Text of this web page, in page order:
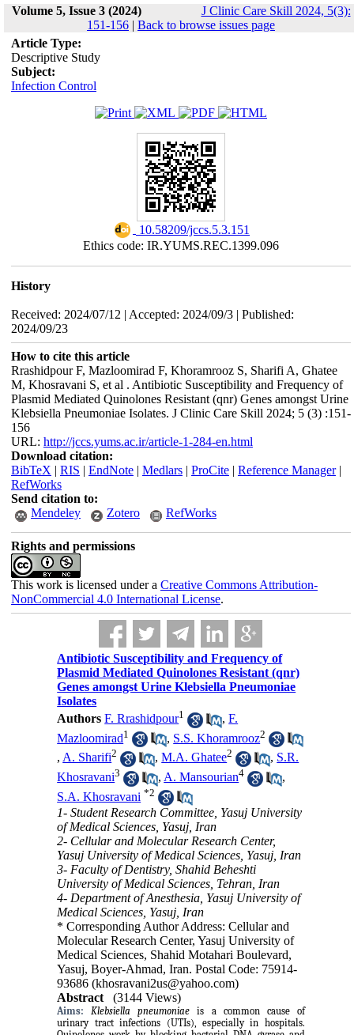
Volume 5, Issue 3 (2024)
J Clinic Care Skill 2024, 5(3):
151-156 | Back to browse issues page
Article Type:
Descriptive Study
Subject:
Infection Control
‎ 10.58209/jccs.5.3.151
Ethics code: IR.YUMS.REC.1399.096
History
Received: 2024/07/12 | Accepted: 2024/09/3 | Published:
2024/09/23
How to cite this article
Rrashidpour F, Mazloomirad F, Khoramrooz S, Sharifi A, Ghatee
M, Khosravani S, et al . Antibiotic Susceptibility and Frequency of
Plasmid Mediated Quinolones Resistant (qnr) Genes amongst Urine
Klebsiella Pneumoniae Isolates. J Clinic Care Skill 2024; 5 (3) :151-
156
URL: http://jccs.yums.ac.ir/article-1-284-en.html
Download citation:
BibTeX | RIS | EndNote| Medlars| ProCite| Reference Manager|
RefWorks
Send citation to:
Mendeley
Zotero RefWorks
Rights and permissions
This work is licensed under a Creative Commons Attribution-
NonCommercial 4.0 International License.
Antibiotic Susceptibility and Frequency of
Plasmid Mediated Quinolones Resistant (qnr)
Genes amongst Urine Klebsiella Pneumoniae
Isolates
Authors F. Rrashidpour1 ,F.
Mazloomirad1 , S.S. Khoramrooz2
,A. Sharifi2 ,M.A. Ghatee2 , S.R.
Khosravani3 , A. Mansourian4
,
S.A. Khosravani *2
1- Student Research Committee, Yasuj University
of Medical Sciences, Yasuj, Iran
2- Cellular and Molecular Research Center,
Yasuj University of Medical Sciences, Yasuj, Iran
3- Faculty of Dentistry, Shahid Beheshti
University of Medical Sciences, Tehran, Iran
4- Department of Anesthesia, Yasuj University of
Medical Sciences, Yasuj, Iran
* Corresponding Author Address: Cellular and
Molecular Research Center, Yasuj University of
Medical Sciences, Shahid Motahari Boulevard,
Yasuj, Boyer-Ahmad, Iran. Postal Code: 75914-
93686 (khosravani2us@yahoo.com)
Abstract
(3144 Views)
Aims: Klebsiella pneumoniae is a common cause of
urinary tract infections (UTIs), especially in hospitals.